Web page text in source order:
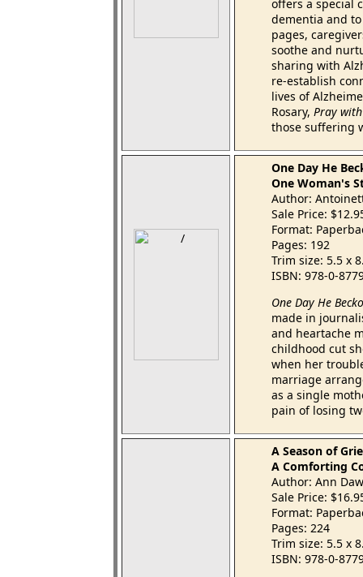
offers a special
dementia and
pages,
soothe and
sharing with
re-establish
lives of
Rosary, Pray
those suffering
One Day He
One Woman's
Author:
Sale Price:
Format:
Pages: 192
Trim size: 5.5 x
ISBN: 978-0-
One Day He
made in
and heartache
childhood cut
when her
marriage
as a single
pain of losing
A Season of
A Comforting
Author: Ann
Sale Price:
Format:
Pages: 224
Trim size: 5.5 x
ISBN: 978-0-